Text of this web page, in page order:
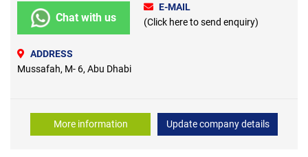
Chat with us
E-MAIL
(Click here to send enquiry)
ADDRESS
Mussafah, M- 6, Abu Dhabi
More information Update company details